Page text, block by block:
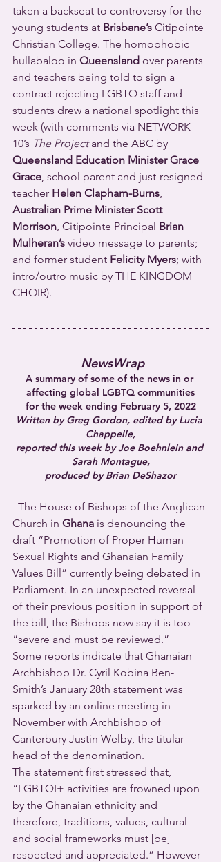
taken a backseat to controversy for the
young students at Brisbane’s Citipointe
Christian College. The homophobic
hullabaloo in Queensland over parents
and teachers being told to sign a
contract rejecting LGBTQ staff and
students drew a national spotlight this
week (with comments via NETWORK
10’s The Project and the ABC by
Queensland Education Minister Grace
Grace , school parent and just-resigned
teacher Helen Clapham-Burns
Australian Prime Minister Scott
Morrison , Citipointe Principal Brian
Mulheran’s video message to parents;
and former student Felicity Myers; with
intro/outro music by THE KINGDOM
CHOIR).
NewsWrap
A summary of some of the news in or
affecting global LGBTQ communities
for the week ending February 5, 2022
Written by Greg Gordon, edited by Lucia
Chappelle,
reported this week by Joe Boehnlein and
Sarah Montague,
produced by Brian DeShazor
Church in Ghana is denouncing the
draft “Promotion of Proper Human
Sexual Rights and Ghanaian Family
Values Bill” currently being debated in
Parliament. In an unexpected reversal
of their previous position in support of
the bill, the Bishops now say it is too
“severe and must be reviewed.”
Some reports indicate that Ghanaian
Archbishop Dr. Cyril Kobina Ben-
Smith’s January 28th statement was
sparked by an online meeting in
November with Archbishop of
Canterbury Justin Welby, the titular
head of the denomination.
The statement first stressed that,
“LGBTQI+ activities are frowned upon
by the Ghanaian ethnicity and
therefore, traditions, values, cultural
and social frameworks must [be]
respected and appreciated.” However